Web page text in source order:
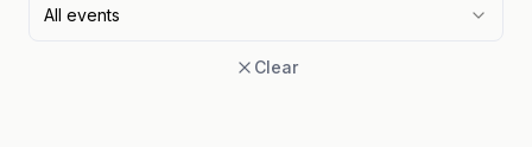
All events
Clear